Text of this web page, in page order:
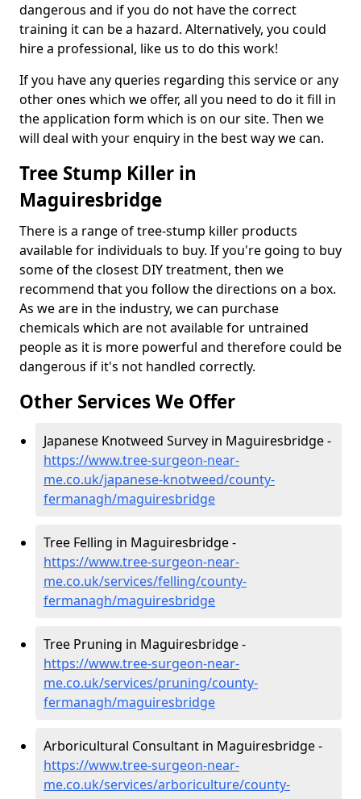
dangerous and if you do not have the correct
training it can be a hazard. Alternatively, you could
hire a professional, like us to do this work!
If you have any queries regarding this service or any
other ones which we offer, all you need to do it fill in
the application form which is on our site. Then we
will deal with your enquiry in the best way we can.
Tree Stump Killer in
Maguiresbridge
There is a range of tree-stump killer products
available for individuals to buy. If you're going to buy
some of the closest DIY treatment, then we
recommend that you follow the directions on a box.
As we are in the industry, we can purchase
chemicals which are not available for untrained
people as it is more powerful and therefore could be
dangerous if it's not handled correctly.
Other Services We Offer
Japanese Knotweed Survey in Maguiresbridge -
https://www.tree-surgeon-near-
me.co.uk/japanese-knotweed/county-
fermanagh/maguiresbridge
Tree Felling in Maguiresbridge -
https://www.tree-surgeon-near-
me.co.uk/services/felling/county-
fermanagh/maguiresbridge
Tree Pruning in Maguiresbridge -
https://www.tree-surgeon-near-
me.co.uk/services/pruning/county-
fermanagh/maguiresbridge
Arboricultural Consultant in Maguiresbridge -
https://www.tree-surgeon-near-
me.co.uk/services/arboriculture/county-